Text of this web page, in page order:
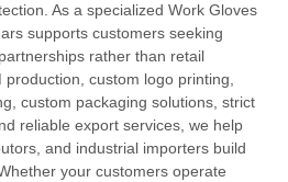
As a specialized Work Gloves
supports customers seeking
rather than retail
custom logo printing,
custom packaging solutions, strict
reliable export services, we help
and industrial importers build
your customers operate